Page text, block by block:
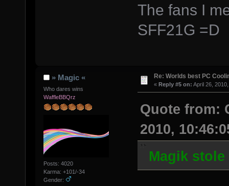
The fans I
SFF21G =D
» Magic «
Who dares wins
WaffleBBQrz
Posts: 4020
Karma: +101/-34
Gender:
Re: Worlds best PC
« Reply #5 on: April 26,
Quote from:
2010,
Magik